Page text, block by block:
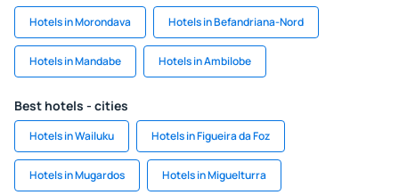
Hotels in Morondava Hotels in Befandriana-Nord
Hotels in Mandabe Hotels in Ambilobe
Best hotels - cities
Hotels in Wailuku Hotels in Figueira da Foz
Hotels in Mugardos Hotels in Miguelturra